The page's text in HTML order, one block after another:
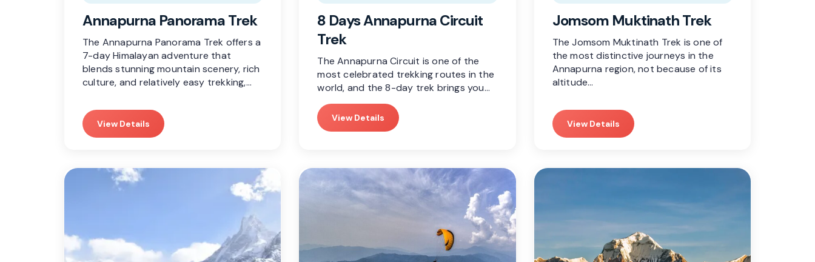
Annapurna Panorama Trek
The Annapurna Panorama Trek offers a
7-day Himalayan adventure that
blends stunning mountain scenery, rich
culture, and relatively easy trekking,…
View Details
8 Days Annapurna Circuit
Trek
The Annapurna Circuit is one of the
most celebrated trekking routes in the
world, and the 8-day trek brings you…
View Details
Jomsom Muktinath Trek
The Jomsom Muktinath Trek is one of
the most distinctive journeys in the
Annapurna region, not because of its
altitude…
View Details